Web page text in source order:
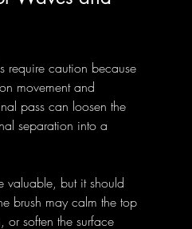
require caution because
movement and
pass can loosen the
separation into a
valuable, but it should
brush may calm the top
or soften the surface